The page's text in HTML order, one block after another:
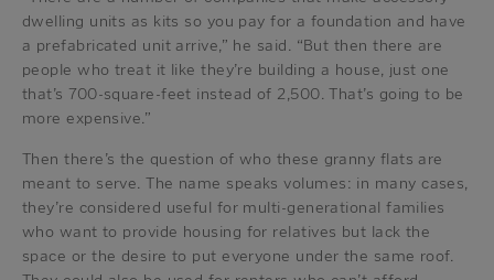
dwelling units as kits so you pay for a foundation and have
a prefabricated unit arrive,” he said. “But then there are
people who treat it like they’re building a house, just one
that’s 700-square-feet instead of 2,500. That’s going to be
more expensive.”
Then there’s the question of who these granny flats are
meant to serve. The name speaks volumes: in many cases,
they’re considered useful for multi-generational families
who want to provide housing for relatives but lack the
space or the desire to put everyone under the same roof.